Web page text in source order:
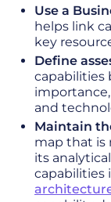
Use a
helps link
key
Define
capabilities
and
Maintain
map that is
its
capabilities